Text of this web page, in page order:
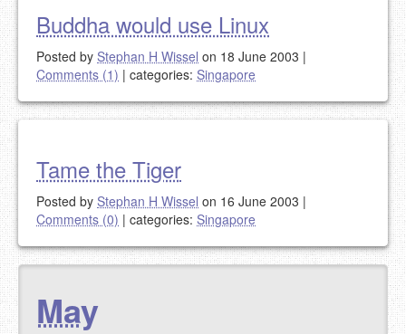
Buddha would use Linux
Posted by Stephan H Wissel on 18 June 2003 |
Comments (1) | categories: Singapore
Tame the Tiger
Posted by Stephan H Wissel on 16 June 2003 |
Comments (0) | categories: Singapore
May